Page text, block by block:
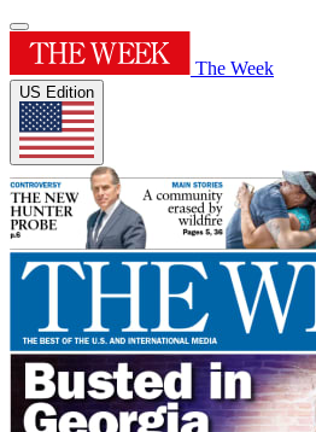
The Week
US Edition